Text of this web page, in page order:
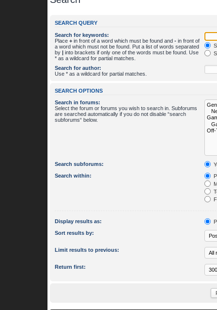
SEARCH QUERY
Search for keywords:
Place + in front of a word which must be found and - in front of
a word which must not be found. Put a list of words separated
by | into brackets if only one of the words must be found. Use
* as a wildcard for partial matches.
Search for author:
Use * as a wildcard for partial matches.
SEARCH OPTIONS
Search in forums:
Select the forum or forums you wish to search in. Subforums
are searched automatically if you do not disable “search
subforums“ below.
Search subforums:
Search within:
Display results as:
Sort results by:
Limit results to previous:
Return first: